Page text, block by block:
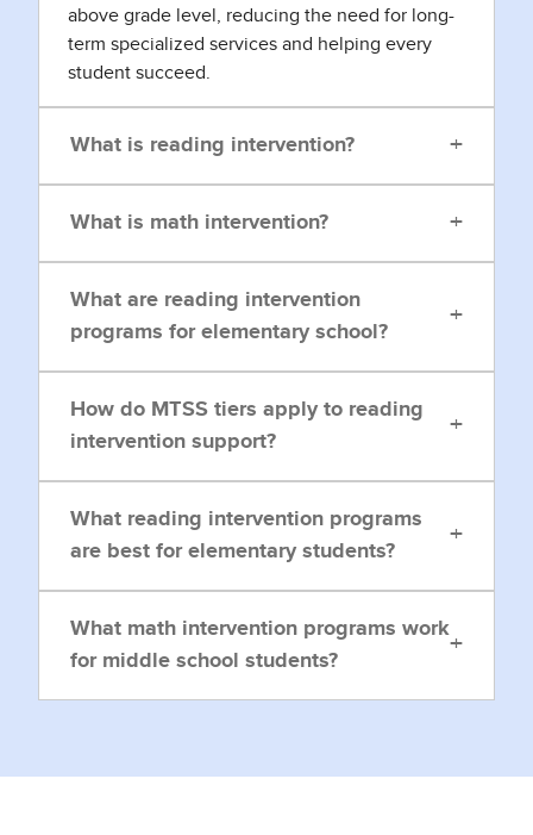
above grade level, reducing the need for long-
term specialized services and helping every
student succeed.
What is reading intervention? +
What is math intervention? +
What are reading intervention
programs for elementary school?
+
How do MTSS tiers apply to reading
intervention support?
+
What reading intervention programs
are best for elementary students?
+
What math intervention programs work
for middle school students?
+